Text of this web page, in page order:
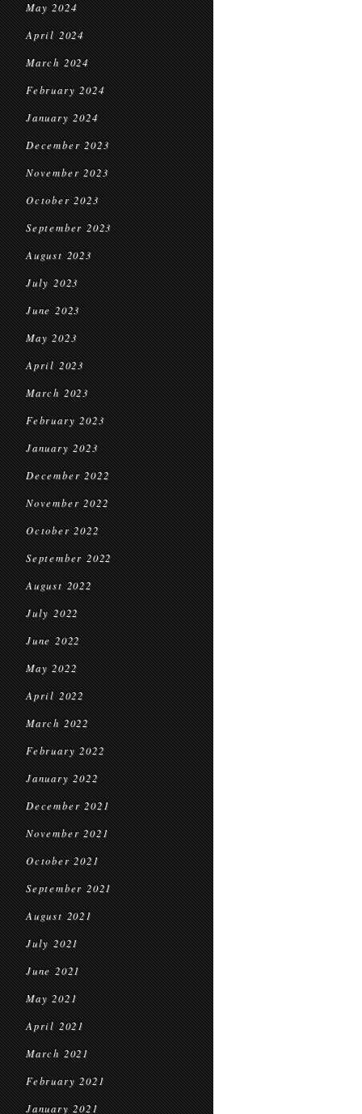
May 2024
April 2024
March 2024
February 2024
January 2024
December 2023
November 2023
October 2023
September 2023
August 2023
July 2023
June 2023
May 2023
April 2023
March 2023
February 2023
January 2023
December 2022
November 2022
October 2022
September 2022
August 2022
July 2022
June 2022
May 2022
April 2022
March 2022
February 2022
January 2022
December 2021
November 2021
October 2021
September 2021
August 2021
July 2021
June 2021
May 2021
April 2021
March 2021
February 2021
January 2021